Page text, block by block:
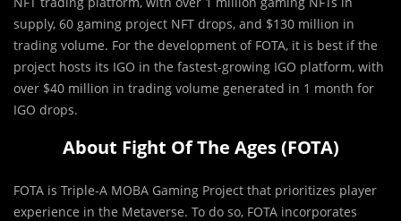
supply, 60 gaming project NFT drops, and $130 million in
trading volume. For the development of FOTA, it is best if the
project hosts its IGO in the fastest-growing IGO platform, with
over $40 million in trading volume generated in 1 month for
IGO drops.
About Fight Of The Ages (FOTA)
FOTA is Triple-A MOBA Gaming Project that prioritizes player
experience in the Metaverse. To do so, FOTA incorporates